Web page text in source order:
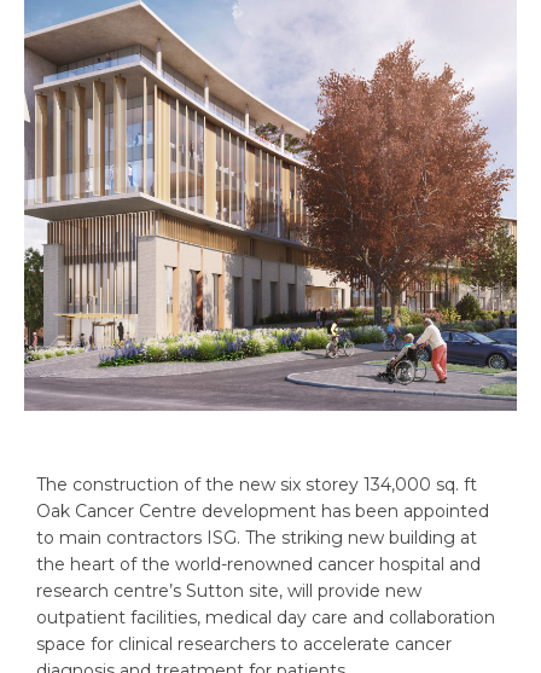
The construction of the new six storey 134,000 sq. ft
Oak Cancer Centre development has been appointed
to main contractors ISG. The striking new building at
the heart of the world-renowned cancer hospital and
research centre’s Sutton site, will provide new
outpatient facilities, medical day care and collaboration
space for clinical researchers to accelerate cancer